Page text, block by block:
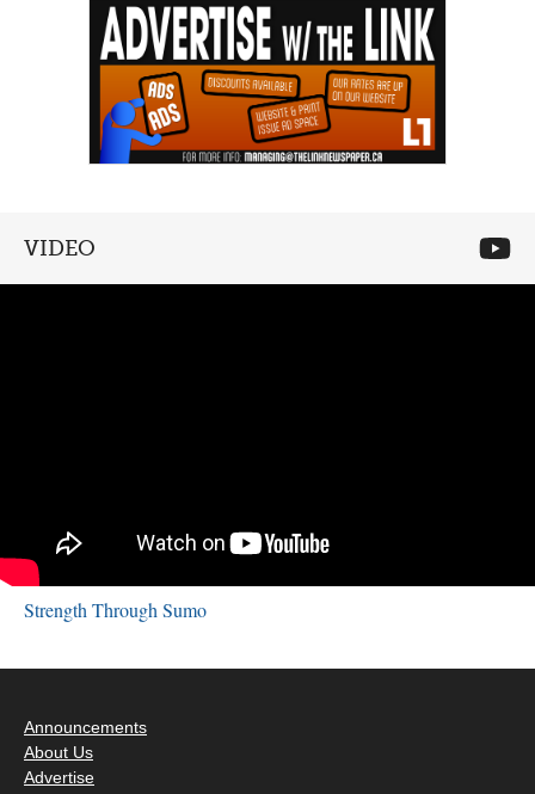
VIDEO
Strength Through Sumo
Announcements
About Us
Advertise